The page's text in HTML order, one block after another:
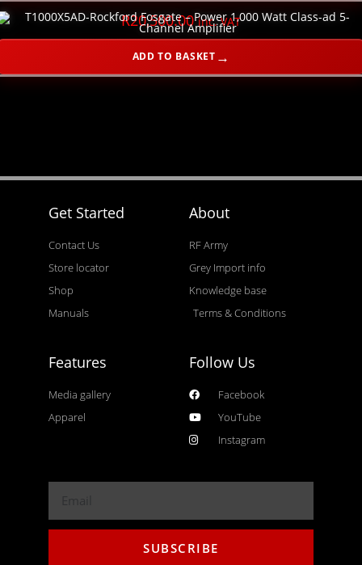
R20,500.00 inc. VAT
ADD TO BASKET
Get Started
Contact Us
Store locator
Shop
Manuals
About
RF Army
Grey Import info
Knowledge base
Terms & Conditions
Features
Media gallery
Apparel
Follow Us
Facebook
YouTube
Instagram
SUBSCRIBE